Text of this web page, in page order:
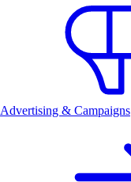
Advertising & Campaigns